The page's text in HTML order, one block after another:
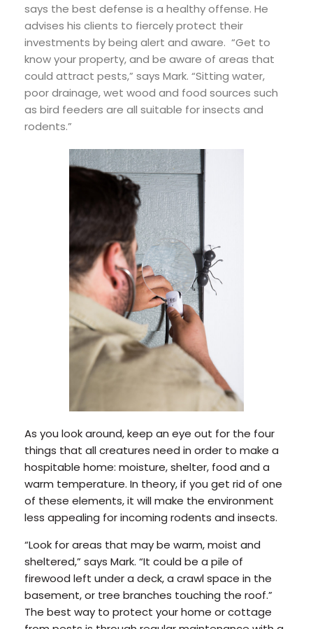
says the best defense is a healthy offense. He
advises his clients to fiercely protect their
investments by being alert and aware. “Get to
know your property, and be aware of areas that
could attract pests,” says Mark. “Sitting water,
poor drainage, wet wood and food sources such
as bird feeders are all suitable for insects and
rodents.”
As you look around, keep an eye out for the four
things that all creatures need in order to make a
hospitable home: moisture, shelter, food and a
warm temperature. In theory, if you get rid of one
of these elements, it will make the environment
less appealing for incoming rodents and insects.
“Look for areas that may be warm, moist and
sheltered,” says Mark. “It could be a pile of
firewood left under a deck, a crawl space in the
basement, or tree branches touching the roof.”
The best way to protect your home or cottage